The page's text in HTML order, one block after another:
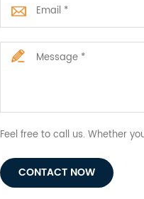
Feel free to call us. Whether
CONTACT NOW